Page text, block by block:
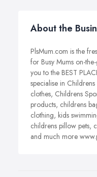
About the
PlsMum.com is the
for Busy Mums on-
you to the BEST
specialise in
clothes, Childrens
products, childrens
clothing, kids
childrens pillow pets,
and much more